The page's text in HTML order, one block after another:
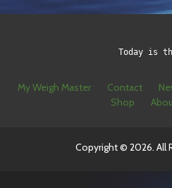
Today is
My Weigh Master Contact
Shop
Copyright © 2026. All